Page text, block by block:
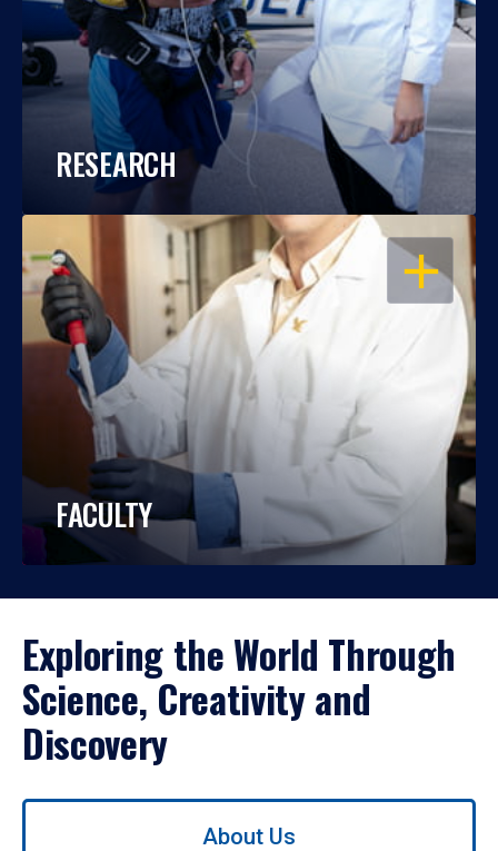
RESEARCH
OPEN
FACULTY
Exploring the World Through
Science, Creativity and
Discovery
Use
About Us